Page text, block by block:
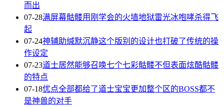
而出
07-28满屏幕骷髅用刚学会的火墙地狱雷光冰咆哮杀得飞
起
07-24神辅助缄默沉静这个版别的设计也打破了传统的操
作设定
07-23道士居然能够召唤七个七彩骷髅不但表面炫酷骷髅
的特点
07-18优点全部都给了道士宝宝更加整个区的BOSS都不
是神兽的对手